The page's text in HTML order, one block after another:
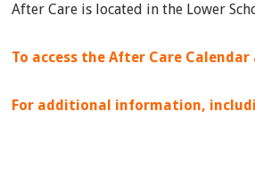
After Care is located in the Lower
To access the After Care
For additional information,